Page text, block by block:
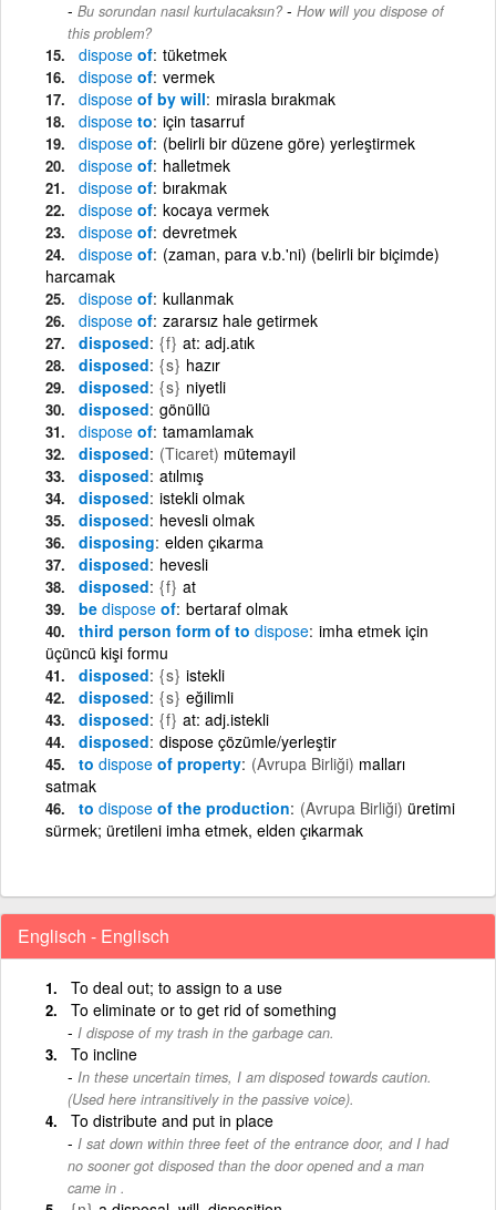
Bu sorundan nasıl kurtulacaksın? - How will you dispose of
this problem?
dispose of tüketmek
dispose of vermek
dispose of by will mirasla bırakmak
dispose to için tasarruf
dispose of (belirli bir düzene göre) yerleştirmek
dispose of halletmek
dispose of bırakmak
dispose of kocaya vermek
dispose of devretmek
dispose of (zaman, para v.b.'ni) (belirli bir biçimde)
harcamak
dispose of kullanmak
dispose of zararsız hale getirmek
disposed {f} at: adj.atık
disposed {s} hazır
disposed {s} niyetli
disposed gönüllü
dispose of tamamlamak
disposed (Ticaret) mütemayil
disposed atılmış
disposed istekli olmak
disposed hevesli olmak
disposing elden çıkarma
disposed hevesli
disposed {f} at
be dispose of bertaraf olmak
third person form of to dispose imha etmek için
üçüncü kişi formu
disposed {s} istekli
disposed {s} eğilimli
disposed {f} at: adj.istekli
disposed dispose çözümle/yerleştir
to dispose of property (Avrupa Birliği) malları
satmak
to dispose of the production (Avrupa Birliği) üretimi
sürmek; üretileni imha etmek, elden çıkarmak
Englisch - Englisch
To deal out; to assign to a use
To eliminate or to get rid of something
I dispose of my trash in the garbage can.
To incline
In these uncertain times, I am disposed towards caution.
(Used here intransitively in the passive voice).
To distribute and put in place
I sat down within three feet of the entrance door, and I had
no sooner got disposed than the door opened and a man
came in .